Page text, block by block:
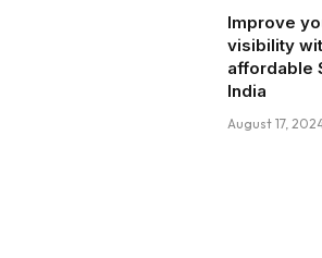
Improve
visibility
affordable
India
August 17,